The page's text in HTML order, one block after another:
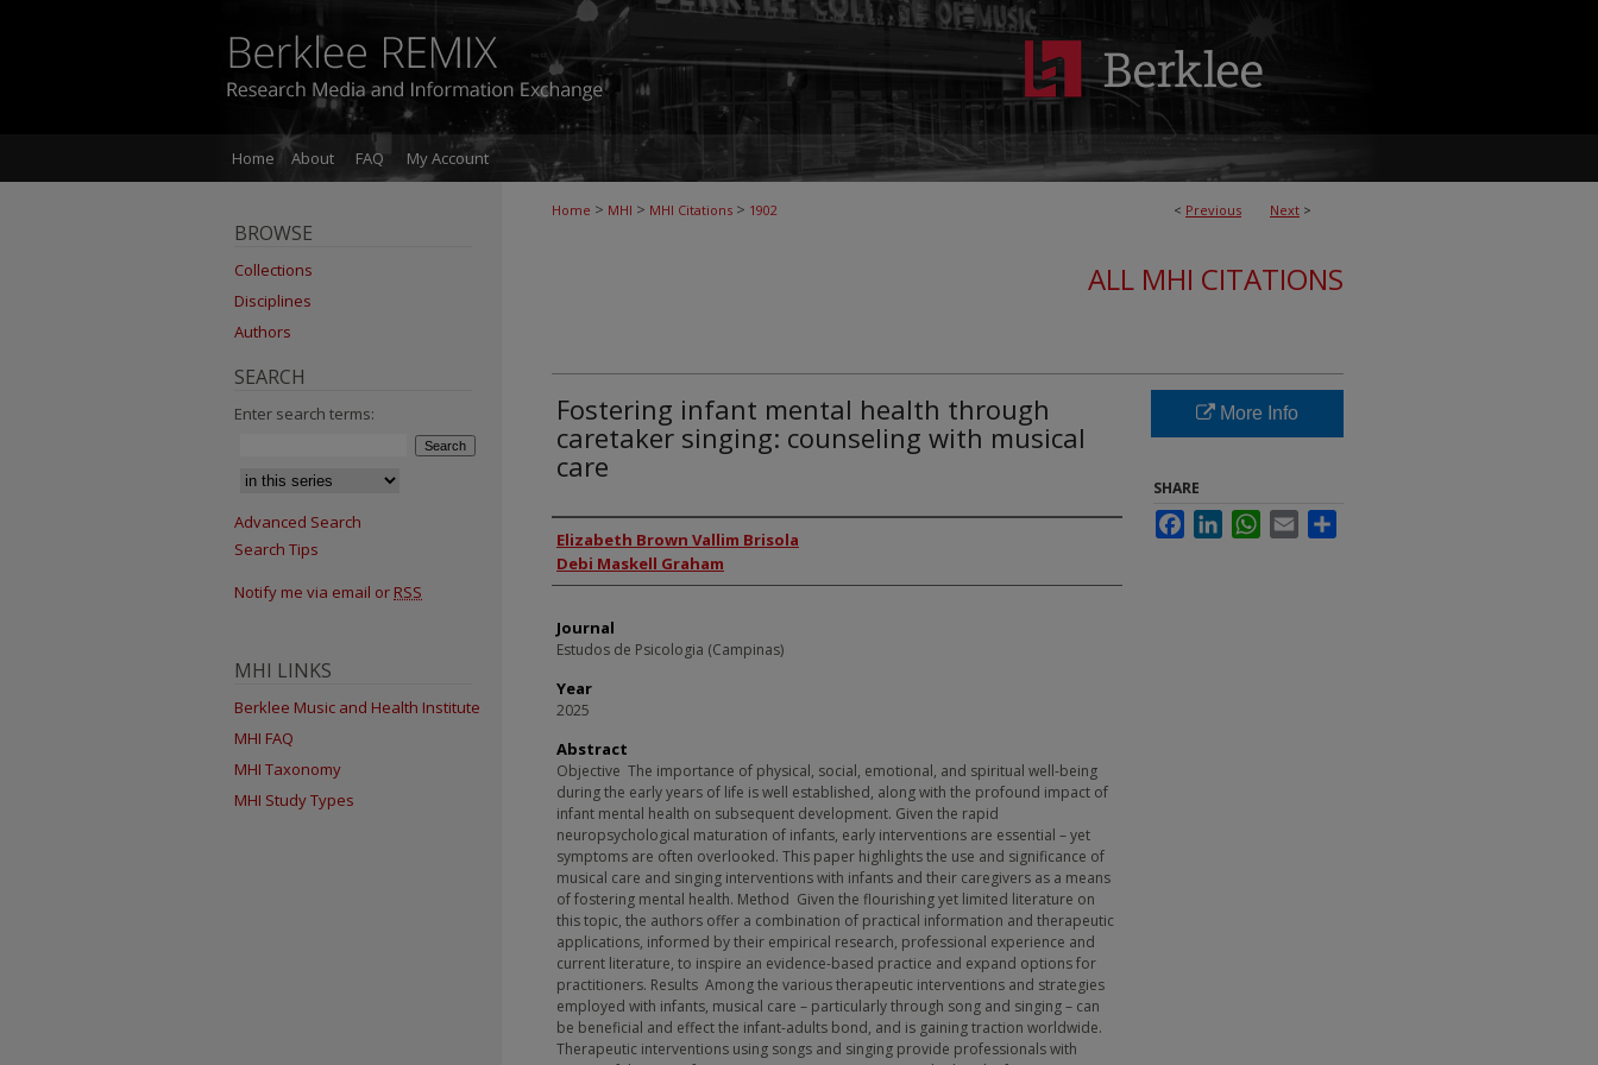
Home About FAQ My Account
< Previous Next >
Home > MHI > MHI Citations > 1902
ALL MHI CITATIONS
Fostering infant mental health through
caretaker singing: counseling with musical
care
Authors
Elizabeth Brown Vallim Brisola
Debi Maskell Graham
Journal
Estudos de Psicologia (Campinas)
Year
2025
Abstract
Objective The importance of physical, social, emotional, and spiritual well-being
during the early years of life is well established, along with the profound impact of
infant mental health on subsequent development. Given the rapid
neuropsychological maturation of infants, early interventions are essential – yet
symptoms are often overlooked. This paper highlights the use and significance of
musical care and singing interventions with infants and their caregivers as a means
of fostering mental health. Method Given the flourishing yet limited literature on
this topic, the authors offer a combination of practical information and therapeutic
applications, informed by their empirical research, professional experience and
current literature, to inspire an evidence-based practice and expand options for
practitioners. Results Among the various therapeutic interventions and strategies
employed with infants, musical care – particularly through song and singing – can
be beneficial and effect the infant-adults bond, and is gaining traction worldwide.
Therapeutic interventions using songs and singing provide professionals with
More Info
SHARE
FacebookLinkedInWhatsApp
Email
BROWSE
Collections
Disciplines
Authors
SEARCH
Enter search terms:
Advanced Search
Search Tips
Notify me via email or RSS
MHI LINKS
Berklee Music and Health Institute
MHI FAQ
MHI Taxonomy
MHI Study Types